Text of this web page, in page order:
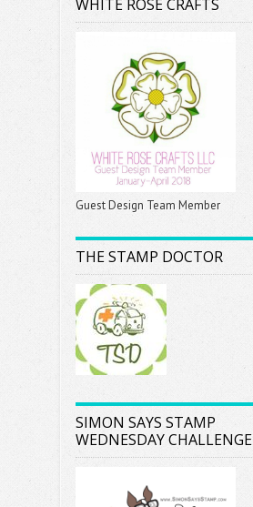
WHITE ROSE CRAFTS
Guest Design Team Member
THE STAMP DOCTOR
SIMON SAYS STAMP
WEDNESDAY CHALLENGE